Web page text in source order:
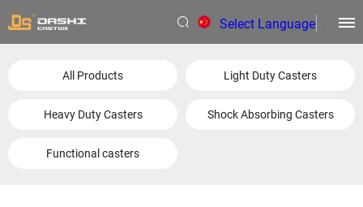
Select Language
All Products Light Duty Casters
Heavy Duty Casters Shock Absorbing Casters
Functional casters